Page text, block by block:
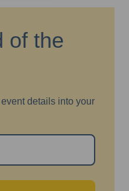
of the
details into your